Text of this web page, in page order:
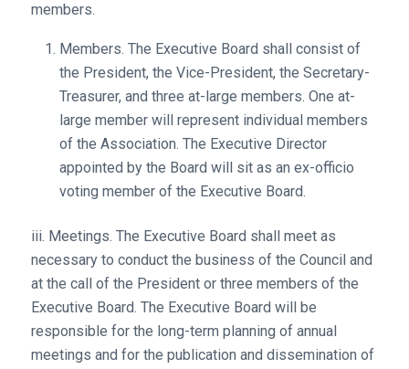
members.
Members. The Executive Board shall consist of
the President, the Vice-President, the Secretary-
Treasurer, and three at-large members. One at-
large member will represent individual members
of the Association. The Executive Director
appointed by the Board will sit as an ex-officio
voting member of the Executive Board.
iii. Meetings. The Executive Board shall meet as
necessary to conduct the business of the Council and
at the call of the President or three members of the
Executive Board. The Executive Board will be
responsible for the long-term planning of annual
meetings and for the publication and dissemination of